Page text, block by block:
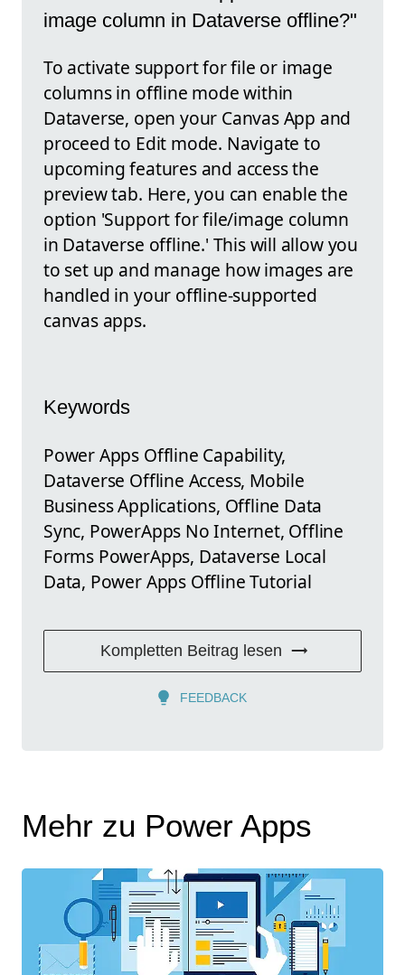
image column in Dataverse offline?"
To activate support for file or image
columns in offline mode within
Dataverse, open your Canvas App and
proceed to Edit mode. Navigate to
upcoming features and access the
preview tab. Here, you can enable the
option 'Support for file/image column
in Dataverse offline.' This will allow you
to set up and manage how images are
handled in your offline-supported
canvas apps.
Keywords
Power Apps Offline Capability,
Dataverse Offline Access, Mobile
Business Applications, Offline Data
Sync, PowerApps No Internet, Offline
Forms PowerApps, Dataverse Local
Data, Power Apps Offline Tutorial
Kompletten Beitrag lesen
FEEDBACK
Mehr zu Power Apps